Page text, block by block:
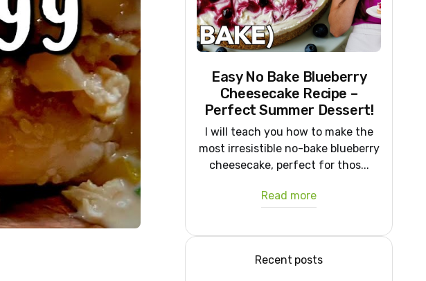
Easy No Bake Blueberry
Cheesecake Recipe –
Perfect Summer Dessert!
I will teach you how to make the
most irresistible no-bake blueberry
cheesecake, perfect for thos...
Read more
Recent posts